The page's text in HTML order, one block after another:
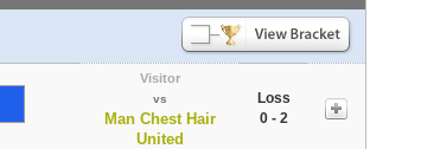
Visitor
vs
Man Chest Hair
United
Loss
0 - 2